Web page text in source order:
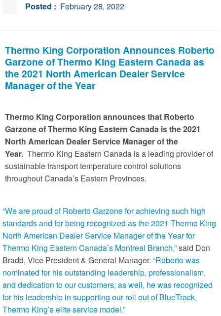
Posted : February 28, 2022
Thermo King Corporation Announces Roberto
Garzone of Thermo King Eastern Canada as
the 2021 North American Dealer Service
Manager of the Year
Thermo King Corporation announces that Roberto
Garzone of Thermo King Eastern Canada is the 2021
North American Dealer Service Manager of the
Year. Thermo King Eastern Canada is a leading provider of
sustainable transport temperature control solutions
throughout Canada’s Eastern Provinces.
“We are proud of Roberto Garzone for achieving such high
standards and for being recognized as the 2021 Thermo King
North American Dealer Service Manager of the Year for
Thermo King Eastern Canada’s Montreal Branch,”said Don
Bradd, Vice President & General Manager. “Roberto was
nominated for his outstanding leadership, professionalism,
and dedication to our customers; as well, he was recognized
for his leadership in supporting our roll out of BlueTrack,
Thermo King’s elite service model.”